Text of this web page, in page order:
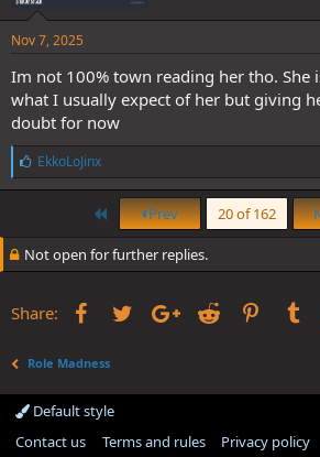
Nov 7, 2025
Im not 100% town reading her tho. She
what I usually expect of her but giving
doubt for now
L
i
k
:
EkkoLoJinx
First Prev 20 of 162
Not open for further replies.
Share: FacebookTwitterGoogle+
Reddit
Role Madness
Default style
Contact us
Terms and rules Privacy policy